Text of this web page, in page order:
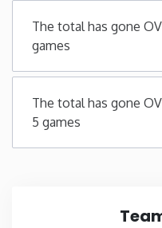
New Hampshire
New Jersey
The total has gone
games
The total has gone
5 games